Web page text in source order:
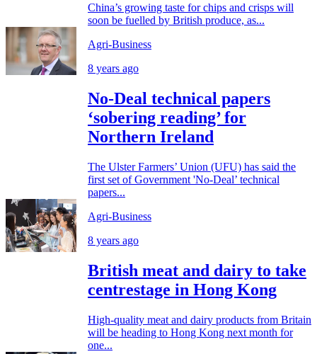
China’s growing taste for chips and crisps will
soon be fuelled by British produce, as...
Agri-Business
8 years ago
No-Deal technical papers
‘sobering reading’ for
Northern Ireland
The Ulster Farmers’ Union (UFU) has said the
first set of Government 'No-Deal’ technical
papers...
Agri-Business
8 years ago
British meat and dairy to take
centrestage in Hong Kong
High-quality meat and dairy products from Britain
will be heading to Hong Kong next month for
one...